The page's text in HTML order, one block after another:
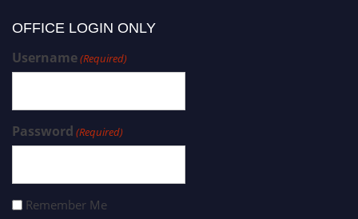
OFFICE LOGIN ONLY
Username(Required)
Password (Required)
Remember Me